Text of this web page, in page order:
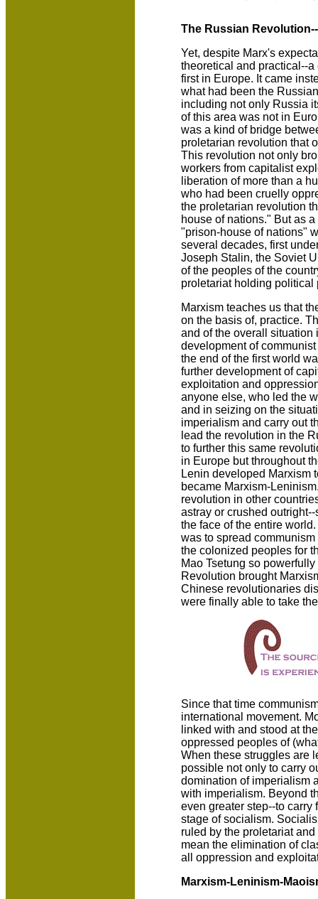
The Russian
Yet, despite Marx's
theoretical and practical--
first in Europe. It came
what had been the
including not only Russia
of this area was not in
was a kind of bridge
proletarian revolution that
This revolution not only
workers from capitalist
liberation of more than a
who had been cruelly
the proletarian revolution
house of nations." But as
"prison-house of nations"
several decades, first
Joseph Stalin, the Soviet
of the peoples of the
proletariat holding political
Marxism teaches us that
on the basis of, practice.
and of the overall situation
development of
the end of the first world
further development of
exploitation and
anyone else, who led the
and in seizing on the
imperialism and carry out
lead the revolution in the
to further this same
in Europe but throughout
Lenin developed Marxism
became Marxism-
revolution in other
astray or crushed
the face of the entire
was to spread
the colonized peoples for
Mao Tsetung so
Revolution brought
Chinese revolutionaries
were finally able to take
Since that time
international movement.
linked with and stood at
oppressed peoples of
When these struggles are
possible not only to carry
domination of imperialism
with imperialism. Beyond
even greater step--to carry
stage of socialism.
ruled by the proletariat
mean the elimination of
all oppression and
Marxism-Leninism-